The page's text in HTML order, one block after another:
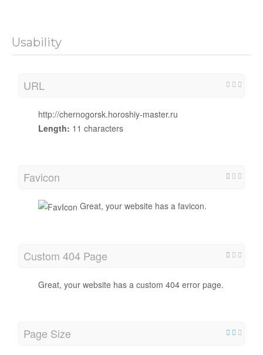
Usability
URL
http://chernogorsk.horoshiy-master.ru
Length: 11 characters
Favicon
Great, your website has a favicon.
Custom 404 Page
Great, your website has a custom 404 error page.
Page Size